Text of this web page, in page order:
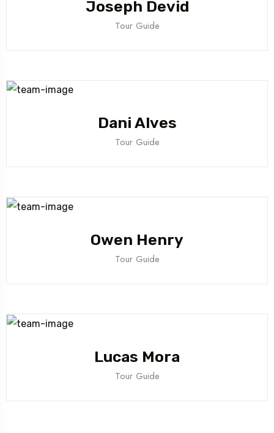
Joseph Devid
Tour Guide
Dani Alves
Tour Guide
Owen Henry
Tour Guide
Lucas Mora
Tour Guide